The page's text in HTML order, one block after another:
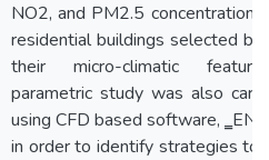
NO2, and PM2.5
residential buildings selected
their micro-climatic
parametric study was also
using CFD based software,
in order to identify strategies to